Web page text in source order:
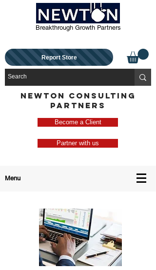
Breakthrough Growth Partners
Report Store
NEWTON CONSULTING
PARTNERS
Become a Client
Partner with us
Menu